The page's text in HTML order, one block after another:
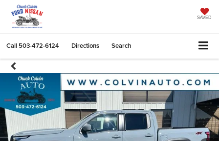
SAVED
Call 503-472-6124 Directions Search